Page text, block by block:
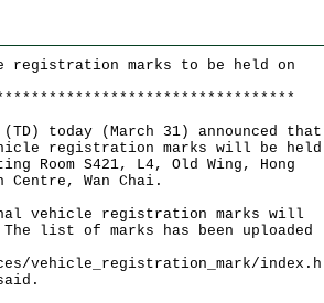
marks to be held on
* * * * * * * * * * * * * * * * * * * * * * * * * * * * * * * * *
today (March 31) announced that
registration marks will be held
Room S421, L4, Old Wing, Hong
Centre, Wan Chai.
registration marks will
list of marks has been uploaded
vehicle_registration_mark/index.h